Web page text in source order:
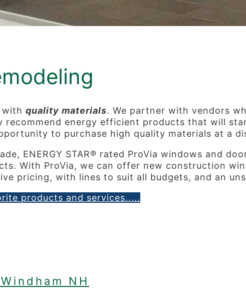
with quality materials. We partner with vendors
energy efficient products that will
to purchase high quality materials at a
ENERGY STAR® rated ProVia windows and
With ProVia, we can offer new construction
pricing, with lines to suit all budgets, and an
products and services.....
NH